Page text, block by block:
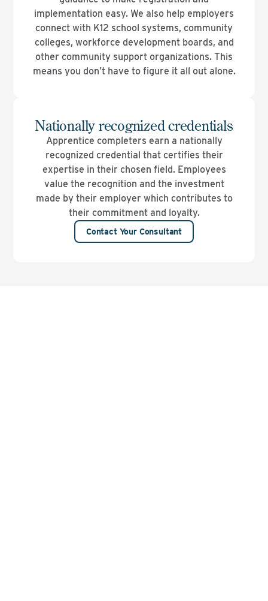
implementation easy. We also help employers
connect with K12 school systems, community
colleges, workforce development boards, and
other community support organizations. This
means you don’t have to figure it all out alone.
Nationally recognized credentials
Apprentice completers earn a nationally
recognized credential that certifies their
expertise in their chosen field. Employees
value the recognition and the investment
made by their employer which contributes to
their commitment and loyalty.
Contact Your Consultant